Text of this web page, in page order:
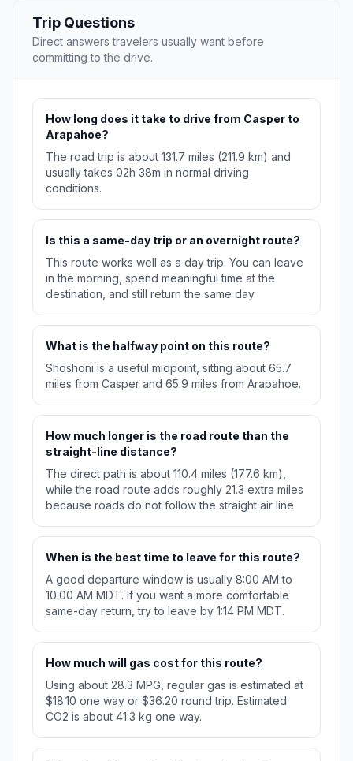
Trip Questions
Direct answers travelers usually want before
committing to the drive.
How long does it take to drive from Casper to
Arapahoe?
The road trip is about 131.7 miles (211.9 km) and
usually takes 02h 38m in normal driving
conditions.
Is this a same-day trip or an overnight route?
This route works well as a day trip. You can leave
in the morning, spend meaningful time at the
destination, and still return the same day.
What is the halfway point on this route?
Shoshoni is a useful midpoint, sitting about 65.7
miles from Casper and 65.9 miles from Arapahoe.
How much longer is the road route than the
straight-line distance?
The direct path is about 110.4 miles (177.6 km),
while the road route adds roughly 21.3 extra miles
because roads do not follow the straight air line.
When is the best time to leave for this route?
A good departure window is usually 8:00 AM to
10:00 AM MDT. If you want a more comfortable
same-day return, try to leave by 1:14 PM MDT.
How much will gas cost for this route?
Using about 28.3 MPG, regular gas is estimated at
$18.10 one way or $36.20 round trip. Estimated
CO2 is about 41.3 kg one way.